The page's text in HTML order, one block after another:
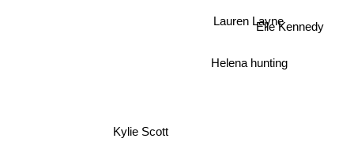
Kylie Scott
Helena hunting
Elle Kennedy